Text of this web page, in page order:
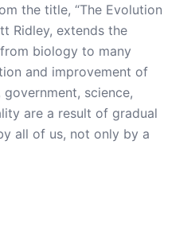
the title, “The Evolution
Ridley, extends the
biology to many
and improvement of
science,
are a result of gradual
all of us, not only by a